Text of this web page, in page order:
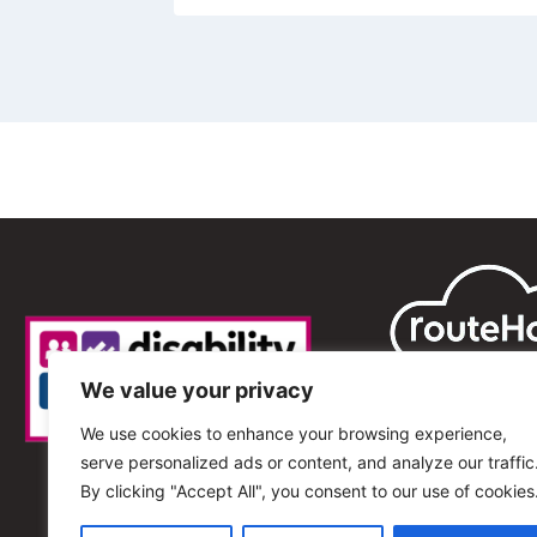
We value your privacy
We use cookies to enhance your browsing experience,
serve personalized ads or content, and analyze our
By clicking "Accept All", you consent to our use of